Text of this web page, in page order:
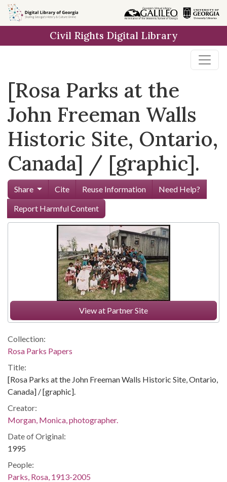
Skip to
main
Civil Rights Digital Library
[Rosa Parks at the
John Freeman Walls
Historic Site, Ontario,
Canada] / [graphic].
Share Cite Reuse Information
Need Help?
Report Harmful Content
View at Partner Site
Collection:
Rosa Parks Papers
Title:
[Rosa Parks at the John Freeman Walls Historic Site, Ontario,
Canada] / [graphic].
Creator:
Morgan, Monica, photographer.
Date of Original:
1995
People:
Parks, Rosa, 1913-2005